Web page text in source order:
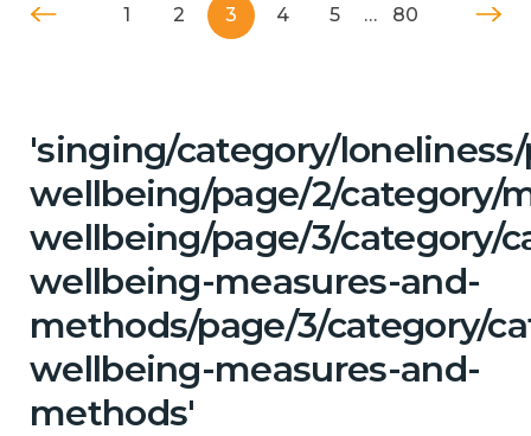
1 2 3 4 5 … 80
'singing/category/
wellbeing/page/2/category/
wellbeing/page/3/category/
wellbeing-measures-and-
methods/page/3/category/
wellbeing-measures-and-
methods'